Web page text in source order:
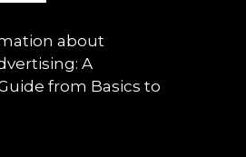
about
A
from Basics to